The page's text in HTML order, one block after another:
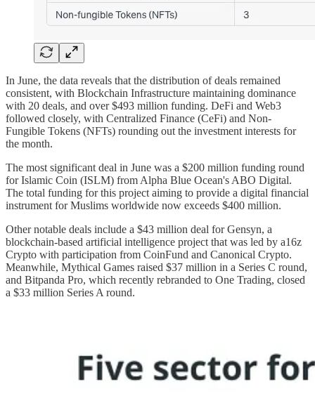
In June, the data reveals that the distribution of deals remained
consistent, with Blockchain Infrastructure maintaining dominance
with 20 deals, and over $493 million funding. DeFi and Web3
followed closely, with Centralized Finance (CeFi) and Non-
Fungible Tokens (NFTs) rounding out the investment interests for
the month.
The most significant deal in June was a $200 million funding round
for Islamic Coin (ISLM) from Alpha Blue Ocean's ABO Digital.
The total funding for this project aiming to provide a digital financial
instrument for Muslims worldwide now exceeds $400 million.
Other notable deals include a $43 million deal for Gensyn, a
blockchain-based artificial intelligence project that was led by a16z
Crypto with participation from CoinFund and Canonical Crypto.
Meanwhile, Mythical Games raised $37 million in a Series C round,
and Bitpanda Pro, which recently rebranded to One Trading, closed
a $33 million Series A round.